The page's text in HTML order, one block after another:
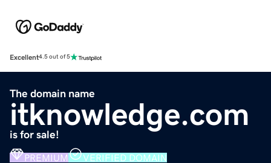
Excellent4.5 out of 5
The domain name
itknowledge.com
is for sale!
PREMIUM VERIFIED DOMAIN